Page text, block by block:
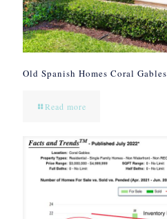
Old Spanish Homes Coral Gables
Read more